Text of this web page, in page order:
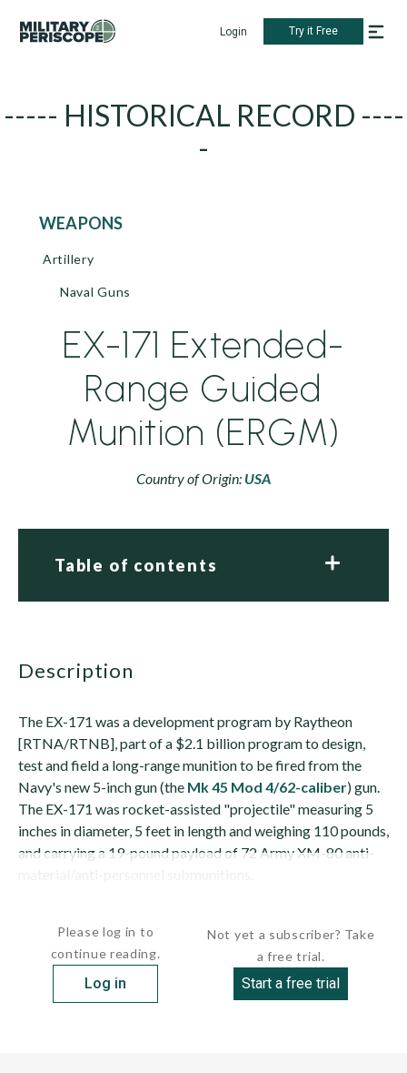
Login Try it Free
----- HISTORICAL RECORD ----
-
WEAPONS
Artillery
Naval Guns
EX-171 Extended-
Range Guided
Munition (ERGM)
Country of Origin: USA
Table of contents
description
The EX-171 was a development program by Raytheon
[RTNA/RTNB], part of a $2.1 billion program to design,
test and field a long-range munition to be fired from the
Navy's new 5-inch gun (the Mk 45 Mod 4/62-caliber) gun.
The EX-171 was rocket-assisted "projectile" measuring 5
inches in diameter, 5 feet in length and weighing 110 pounds,
and carrying a 19-pound payload of 72 Army XM-80 anti-
Please log in to
continue reading.
Log in
Not yet a subscriber? Take
a free trial.
Start a free trial